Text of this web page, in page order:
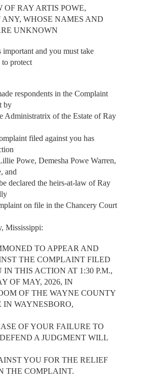
OF RAY ARTIS POWE,
ANY, WHOSE NAMES AND
UNKNOWN
important and you must take
to protect
respondents in the Complaint
by
Administratrix of the Estate of Ray
filed against you has
Powe, Demesha Powe Warren,
and
declared the heirs-at-law of Ray
on file in the Chancery Court
Mississippi:
TO APPEAR AND
THE COMPLAINT FILED
THIS ACTION AT 1:30 P.M.,
OF MAY, 2026, IN
OF THE WAYNE COUNTY
IN WAYNESBORO,
OF YOUR FAILURE TO
A JUDGMENT WILL
YOU FOR THE RELIEF
THE COMPLAINT.